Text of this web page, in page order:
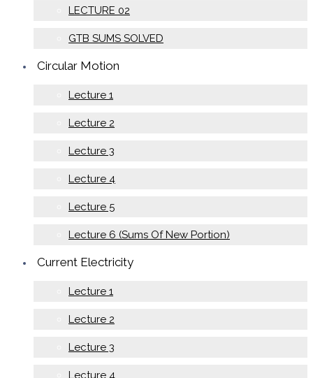
LECTURE 02
GTB SUMS SOLVED
Circular Motion
Lecture 1
Lecture 2
Lecture 3
Lecture 4
Lecture 5
Lecture 6 (Sums Of New Portion)
Current Electricity
Lecture 1
Lecture 2
Lecture 3
Lecture 4